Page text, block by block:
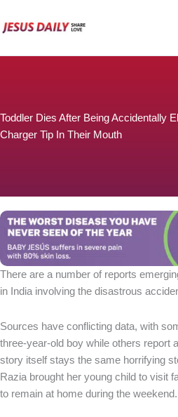
to
Toddler Dies After Being Accidentally
Charger Tip In Their Mouth
There are a number of reports
in India involving the disastrous
Sources have conflicting data, with
three-year-old boy while others report
story itself stays the same horrifying
Razia brought her young child to visit
to remain at home during the weekend.